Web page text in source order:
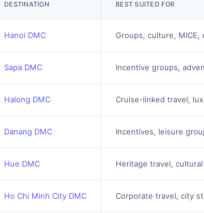
DESTINATION BEST SUITED FOR
Hanoi DMC Groups, culture, MICE,
Sapa DMC Incentive groups,
Halong DMC Cruise-linked travel,
Danang DMC Incentives, leisure
Hue DMC Heritage travel,
Ho Chi Minh City DMC Corporate travel, city